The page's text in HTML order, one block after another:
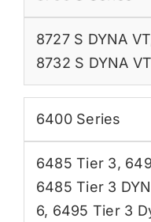
8727 S DYNA VT
8732 S DYNA VT
6400 Series
6485 Tier 3,
6485 Tier 3
6, 6495 Tier 3